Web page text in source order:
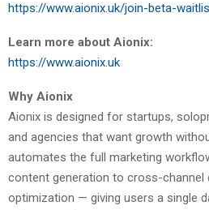
https://www.aionix.uk/join-beta-
Learn more about Aionix:
https://www.aionix.uk
Why Aionix
Aionix is designed for startups,
and agencies that want growth
automates the full marketing
content generation to cross-channel
optimization — giving users a single